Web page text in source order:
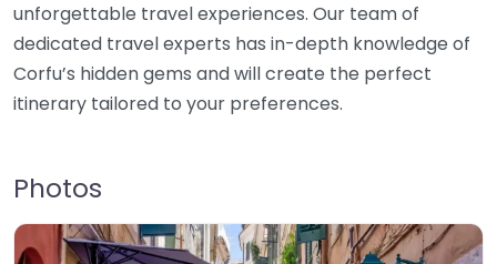
unforgettable travel experiences. Our team of
dedicated travel experts has in-depth knowledge of
Corfu’s hidden gems and will create the perfect
itinerary tailored to your preferences.
Photos